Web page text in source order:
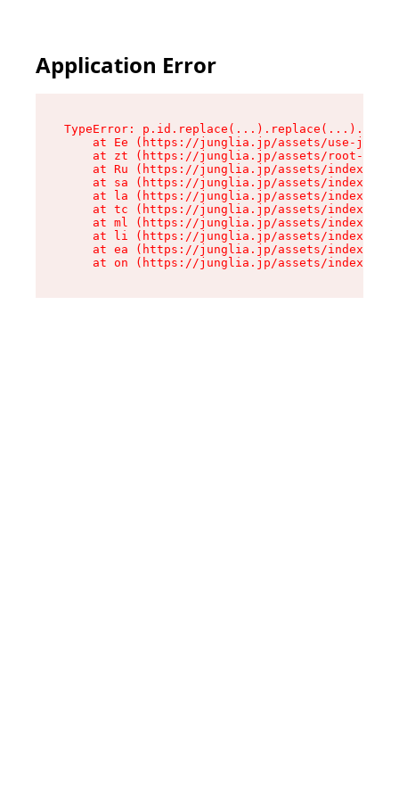
Application Error
TypeError:
at Ee (https://junglia.jp/assets/use-json-
at zt (https://junglia.jp/assets/root-
at Ru (https://junglia.jp/assets/index-s-
at sa (https://junglia.jp/assets/index-s-
at la (https://junglia.jp/assets/index-s-
at tc (https://junglia.jp/assets/index-s-
at ml (https://junglia.jp/assets/index-s-
at li (https://junglia.jp/assets/index-s-
at ea (https://junglia.jp/assets/index-s-
at on (https://junglia.jp/assets/index-s-